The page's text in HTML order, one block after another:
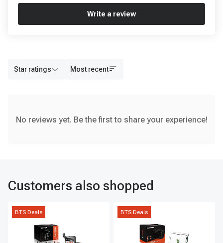
Write a review
Star ratings Most recent
No reviews yet. Be the first to share your experience!
Customers also shopped
BTS Deals BTS Deals